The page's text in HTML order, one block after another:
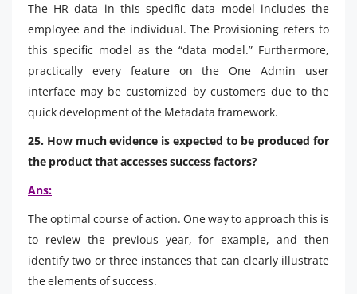
The HR data in this specific data model includes the
employee and the individual. The Provisioning refers to
this specific model as the “data model.” Furthermore,
practically every feature on the One Admin user
interface may be customized by customers due to the
quick development of the Metadata framework.
25. How much evidence is expected to be produced for
the product that accesses success factors?
Ans:
The optimal course of action. One way to approach this is
to review the previous year, for example, and then
identify two or three instances that can clearly illustrate
the elements of success.